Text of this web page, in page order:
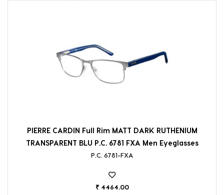
PIERRE CARDIN Full Rim MATT DARK RUTHENIUM
TRANSPARENT BLU P.C. 6781 FXA Men Eyeglasses
P.C. 6781-FXA
₹ 4464.00